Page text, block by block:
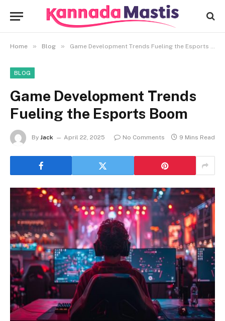
Home » Blog » Game Development Trends Fueling the Esports Boom
BLOG
Game Development Trends
Fueling the Esports Boom
By Jack April 22, 2025 No Comments 9 Mins Read